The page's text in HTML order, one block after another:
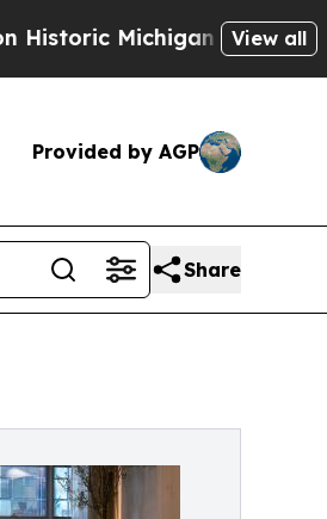
Win: “People Are
View all
Provided by AGP
Share